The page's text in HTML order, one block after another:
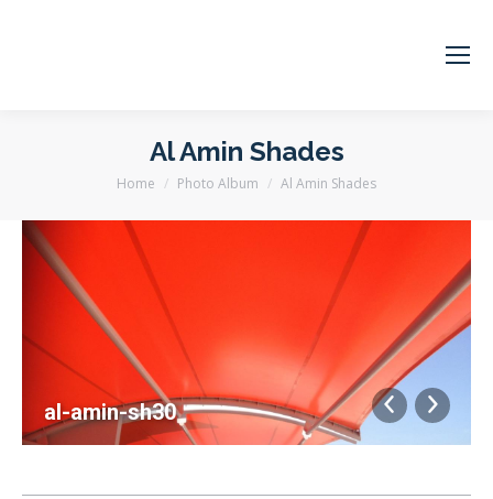
Al Amin Shades
You are here:
Home Photo Album Al Amin Shades
al-amin-sh30